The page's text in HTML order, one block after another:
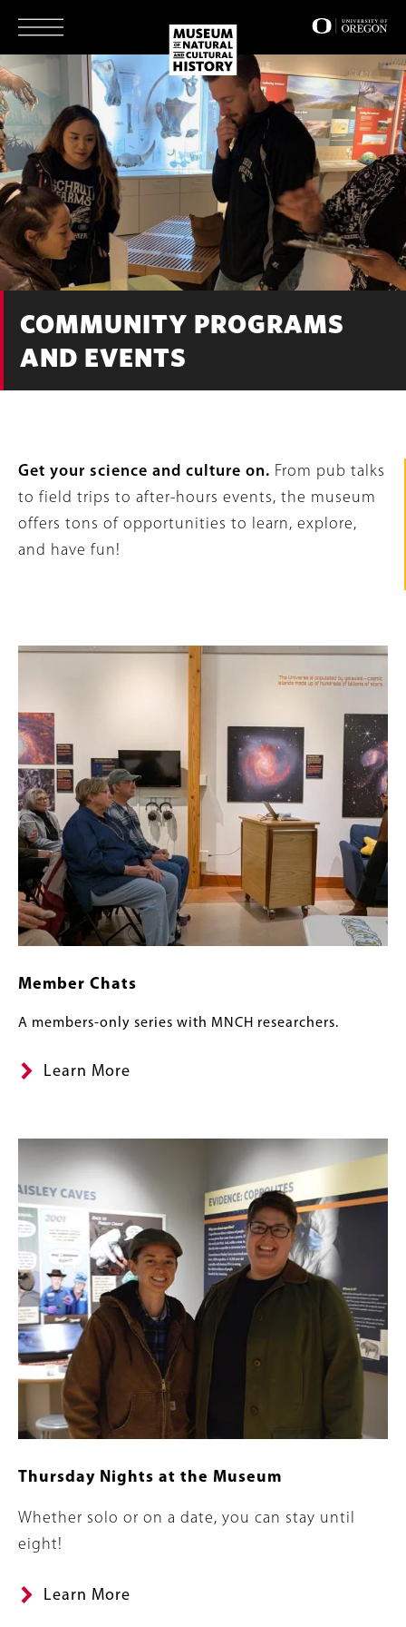
main
content
COMMUNITY PROGRAMS
AND EVENTS
Intro
Text
Get your science and culture on. From pub talks
to field trips to after-hours events, the museum
offers tons of opportunities to learn, explore,
and have fun!
Content
Image
Member Chats
A members-only series with MNCH researchers.
Learn More
Image
Thursday Nights at the Museum
Summary
Whether solo or on a date, you can stay until
eight!
Learn More